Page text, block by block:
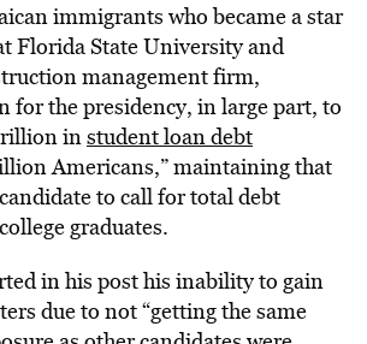
immigrants who became a star
Florida State University and
management firm,
for the presidency, in large part, to
instudent loan debt
Americans,” maintaining that
to call for total debt
graduates.
in his post his inability to gain
due to not “getting the same